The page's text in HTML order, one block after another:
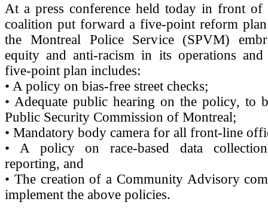
At a press conference held today in front
coalition put forward a five-point reform
the Montreal Police Service (SPVM)
equity and anti-racism in its operations and
five-point plan includes:
• A policy on bias-free street checks;
• Adequate public hearing on the policy, to
Public Security Commission of Montreal;
• Mandatory body camera for all front-line
• A policy on race-based data
reporting, and
• The creation of a Community Advisory
implement the above policies.